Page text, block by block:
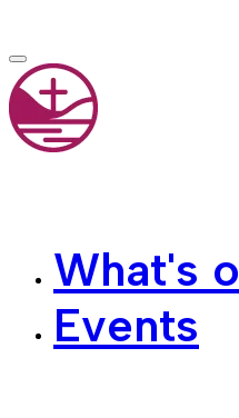
What's on
Events